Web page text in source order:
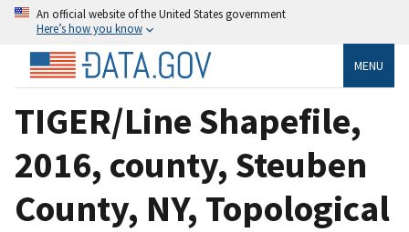
An official website of the United States government
Here’s how you know
MENU
TIGER/Line Shapefile,
2016, county, Steuben
County, NY, Topological